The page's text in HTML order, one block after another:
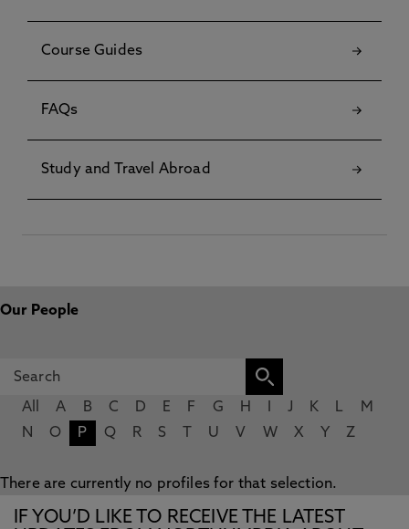
Course Guides
FAQs
Study and Travel Abroad
Our People
All A B C D E F G H J K L
M
N
O P Q R S U V W X Y Z
There are currently no profiles for that selection.
IF YOU’D LIKE TO RECEIVE THE LATEST